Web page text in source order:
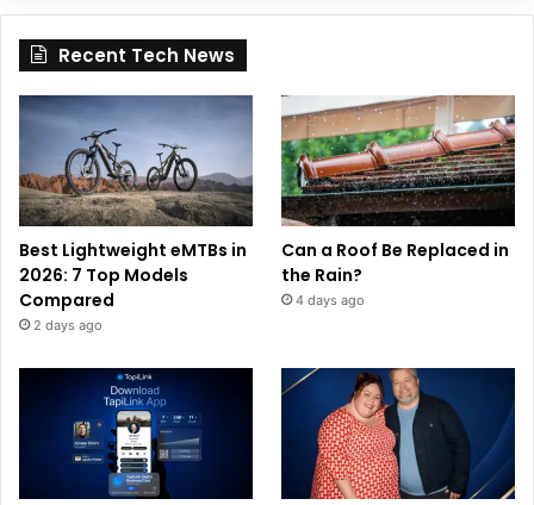
Recent Tech News
Best Lightweight eMTBs in
2026: 7 Top Models
Compared
2 days ago
Can a Roof Be Replaced in
the Rain?
4 days ago